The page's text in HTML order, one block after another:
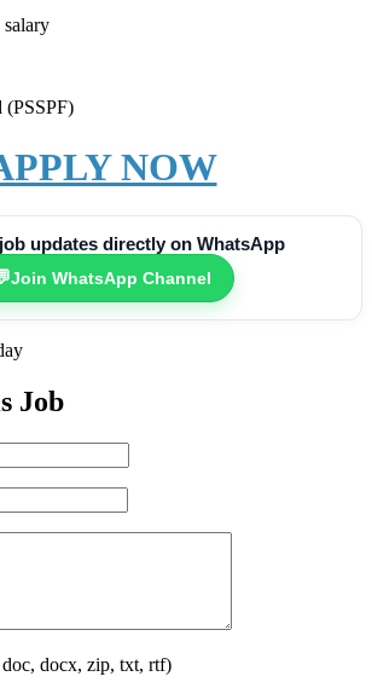
(PSSPF)
NOW
updates directly on WhatsApp
Join WhatsApp Channel
Job
docx, zip, txt, rtf)